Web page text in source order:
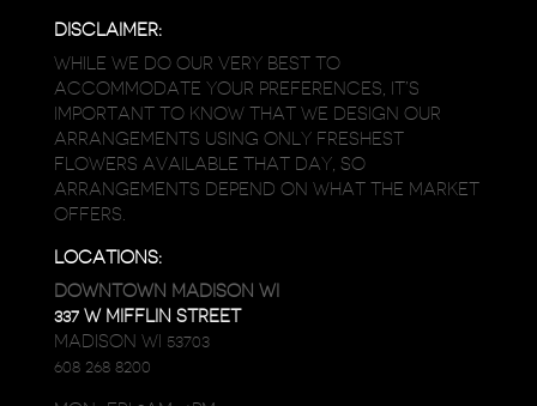
DISCLAIMER:
WHILE WE DO OUR VERY BEST TO
ACCOMMODATE YOUR PREFERENCES, IT’S
IMPORTANT TO KNOW THAT WE DESIGN OUR
ARRANGEMENTS USING ONLY FRESHEST
FLOWERS AVAILABLE THAT DAY, SO
ARRANGEMENTS DEPEND ON WHAT THE MARKET
OFFERS.
LOCATIONS:
DOWNTOWN MADISON WI
337 W MIFFLIN STREET
MADISON WI 53703
608 268 8200